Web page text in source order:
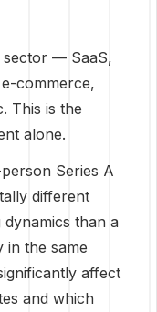
sector — SaaS,
commerce,
This is the
alone.
Series A
different
than a
in the same
affect
and which